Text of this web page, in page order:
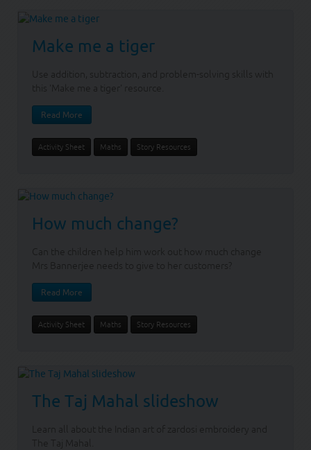
Make me a tiger
Use addition, subtraction, and problem-solving skills with
this 'Make me a tiger' resource.
Read More
Activity Sheet Maths Story Resources
How much change?
Can the children help him work out how much change
Mrs Bannerjee needs to give to her customers?
Read More
Activity Sheet Maths Story Resources
The Taj Mahal slideshow
Learn all about the Indian art of zardosi embroidery and
The Taj Mahal.